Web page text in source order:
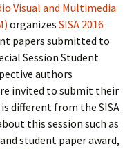
Visual and Multimedia
organizes SISA 2016
papers submitted to
Session Student
authors
invited to submit their
different from the SISA
this session such as
student paper award,